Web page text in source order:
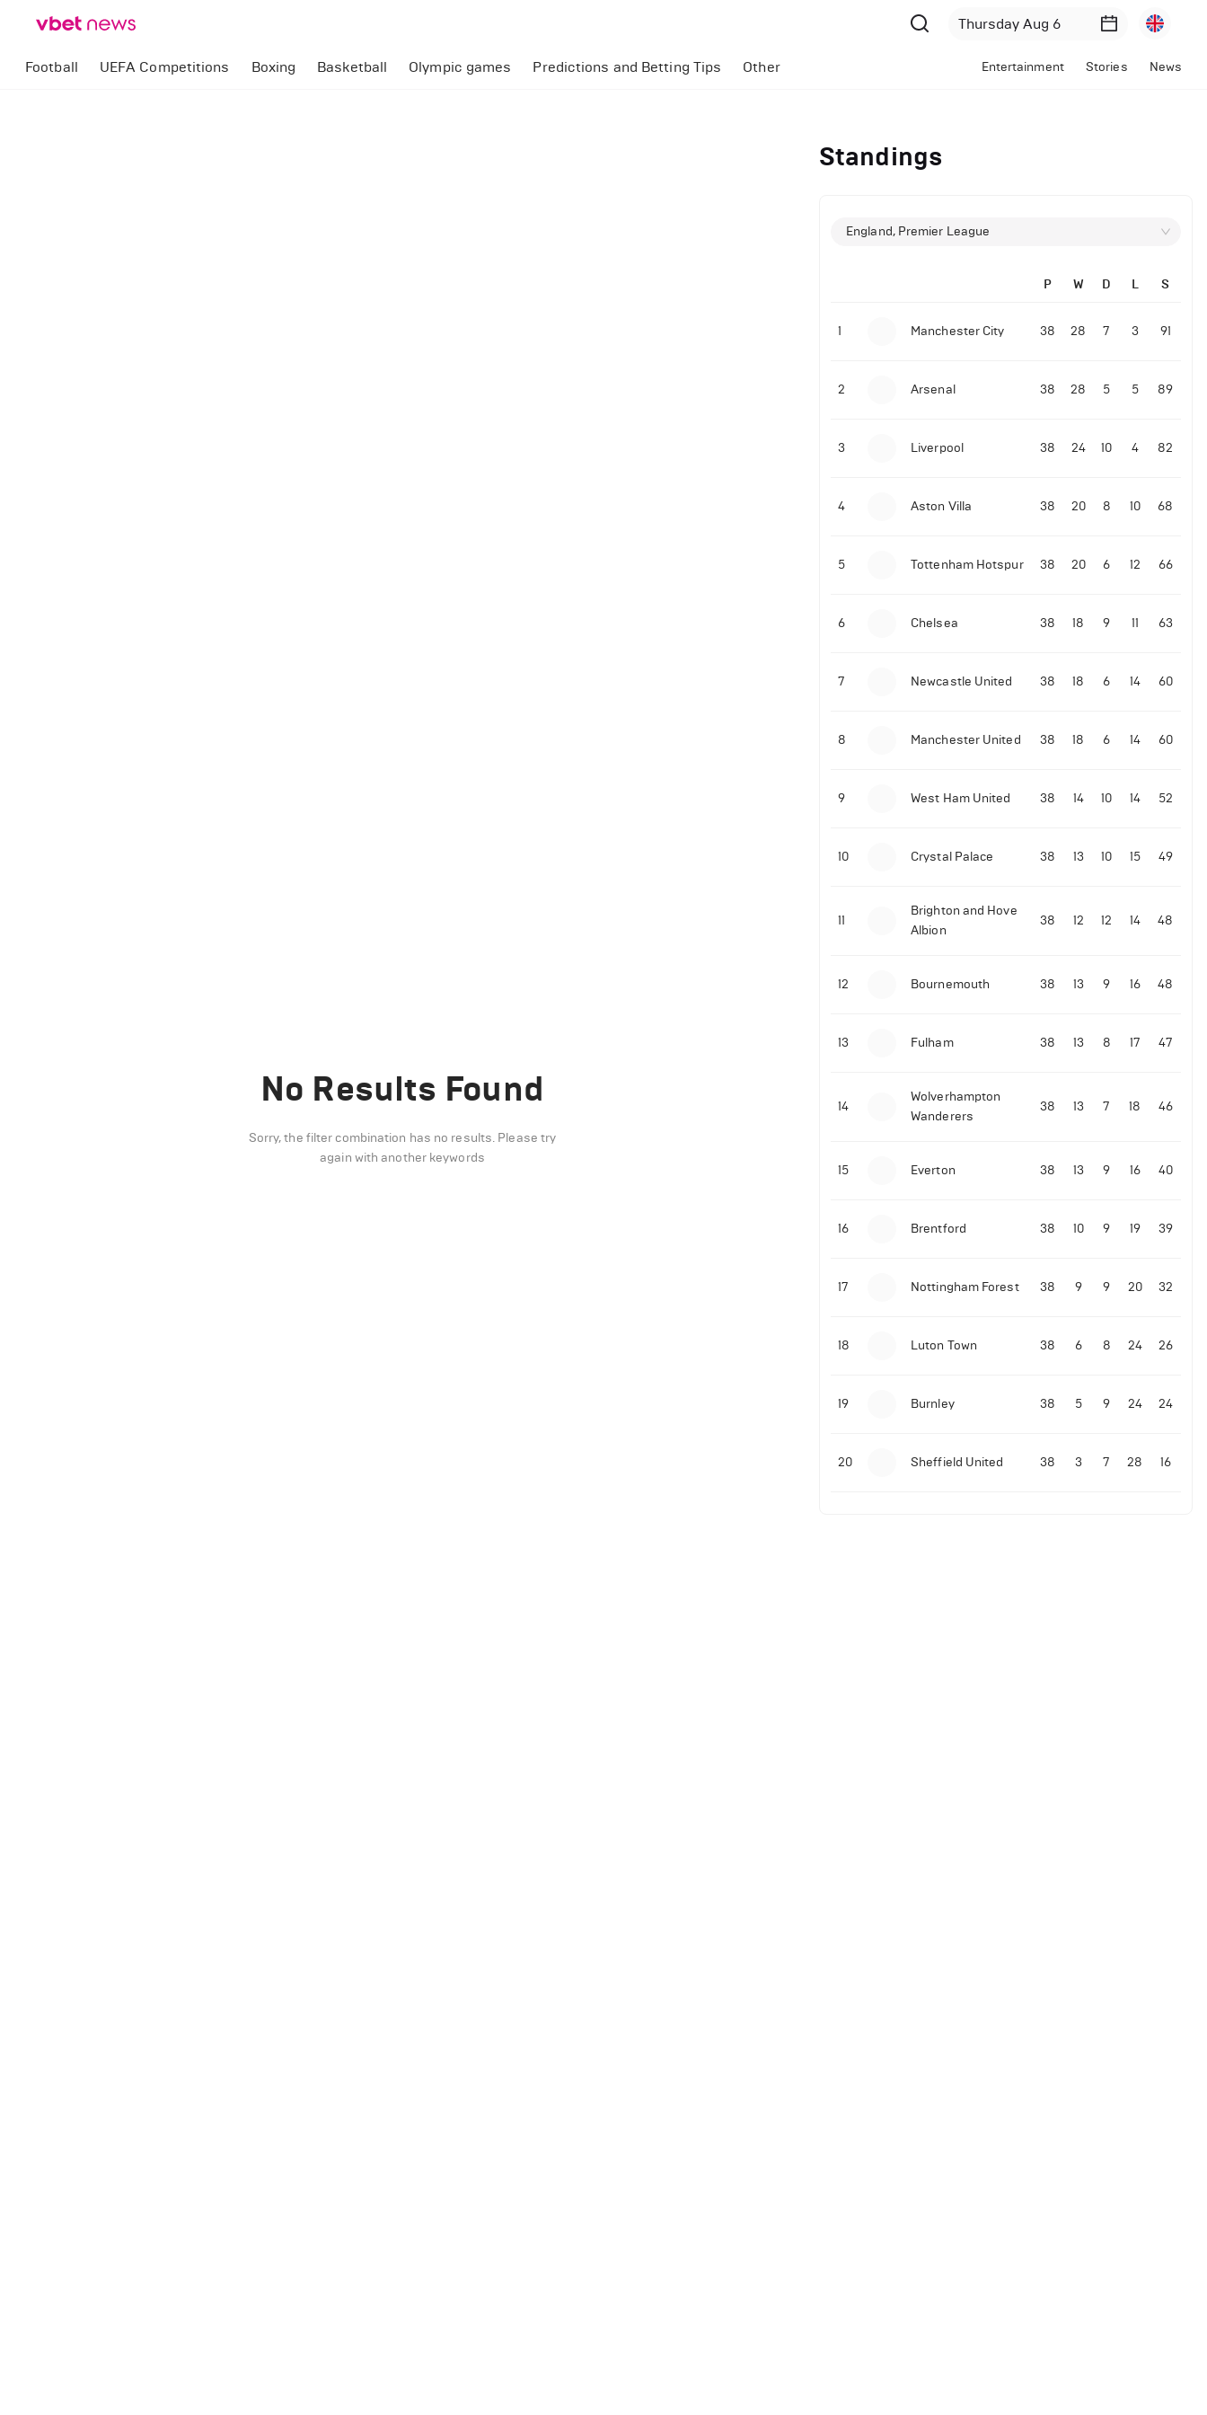
Football UEFA Competitions Boxing Basketball Olympic games Predictions and Betting Tips Other Entertainment Stories News
No Results Found
Sorry, the filter combination has no results. Please try
again with another keywords
Standings
England, Premier League
P W D L S
1 Manchester City 38 28 7 3 91
2 Arsenal 38 28 5 5 89
3 Liverpool 38 24 10 4 82
4 Aston Villa 38 20 8 10 68
5 Tottenham Hotspur 38 20 6 12 66
6 Chelsea 38 18 9 11 63
7 Newcastle United 38 18 6 14 60
8 Manchester United 38 18 6 14 60
9 West Ham United 38 14 10 14 52
10 Crystal Palace 38 13 10 15 49
11
Brighton and Hove
Albion
38 12 12 14 48
12 Bournemouth 38 13 9 16 48
13 Fulham 38 13 8 17 47
14
Wolverhampton
Wanderers
38 13 7 18 46
15 Everton 38 13 9 16 40
16 Brentford 38 10 9 19 39
17 Nottingham Forest 38 9 9 20 32
18 Luton Town 38 6 8 24 26
19 Burnley 38 5 9 24 24
20 Sheffield United 38 3 7 28 16